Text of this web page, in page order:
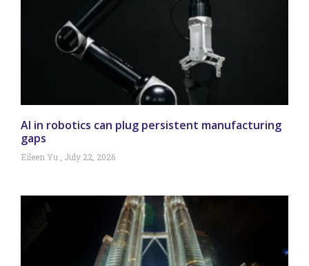
AI in robotics can plug persistent manufacturing
gaps
Eileen Yu July 22, 2026